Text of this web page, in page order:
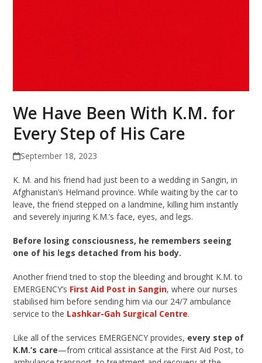
We Have Been With K.M. for
Every Step of His Care
September 18, 2023
K. M. and his friend had just been to a wedding in Sangin, in
Afghanistan’s Helmand province. While waiting by the car to
leave, the friend stepped on a landmine, killing him instantly
and severely injuring K.M.’s face, eyes, and legs.
Before losing consciousness, he remembers seeing
one of his legs detached from his body.
Another friend tried to stop the bleeding and brought K.M. to
EMERGENCY’s First Aid Post in Sangin, where our nurses
stabilised him before sending him via our 24/7 ambulance
service to the Lashkar-Gah Surgical Centre.
Like all of the services EMERGENCY provides, every step of
K.M.’s care—from critical assistance at the First Aid Post, to